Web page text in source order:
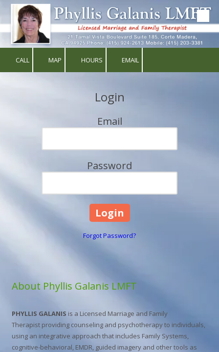
Skip to content
CALL MAP HOURS EMAIL
Login
Email
Password
Forgot Password?
About Phyllis Galanis LMFT
PHYLLIS GALANIS is a Licensed Marriage and Family
Therapist providing counseling and psychotherapy to individuals,
using an integrative approach that includes Family Systems,
cognitive-behavioral, EMDR, guided imagery and other tools as